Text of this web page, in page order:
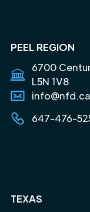
PEEL REGION
6700
L5N 1V8
info@nfd.ca
647-476-
TEXAS